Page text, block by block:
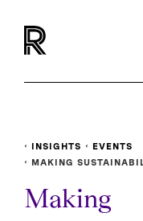
INSIGHTS
EVENTS
MAKING
Making